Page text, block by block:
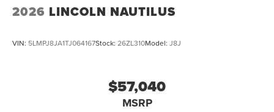
2026 LINCOLN NAUTILUS
VIN: 5LMPJ8JA1TJ064167Stock: 26ZL310Model: J8J
$57,040
MSRP